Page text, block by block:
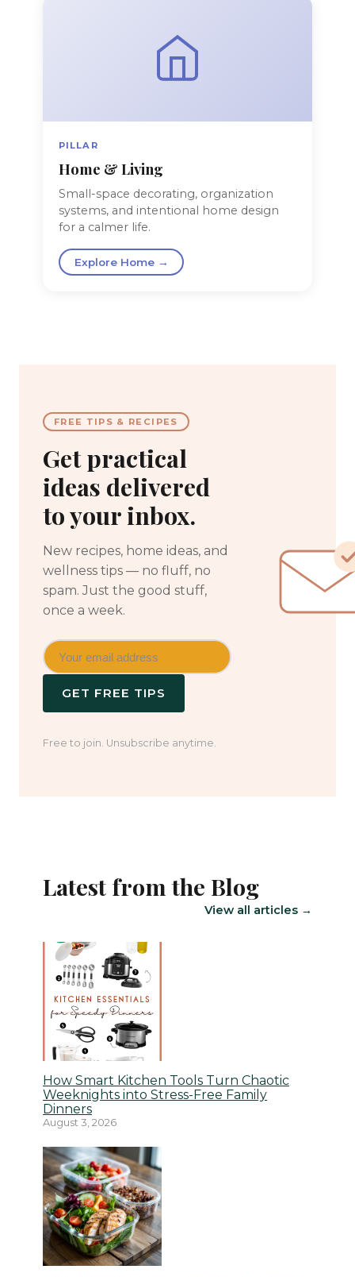
PILLAR
Home & Living
Small-space decorating, organization
systems, and intentional home design
for a calmer life.
Explore Home →
FREE TIPS & RECIPES
Get practical
ideas delivered
to your inbox.
New recipes, home ideas, and
wellness tips — no fluff, no
spam. Just the good stuff,
once a week.
GET FREE TIPS
Free to join. Unsubscribe anytime.
Latest from the Blog
View all articles →
How Smart Kitchen Tools Turn Chaotic
Weeknights into Stress-Free Family
Dinners
August 3, 2026